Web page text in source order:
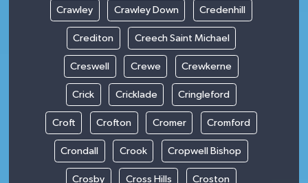
Crawley Crawley Down Credenhill
Crediton Creech Saint Michael
Creswell Crewe Crewkerne
Crick Cricklade Cringleford
Croft Crofton Cromer Cromford
Crondall Crook Cropwell Bishop
Crosby Cross Hills Croston